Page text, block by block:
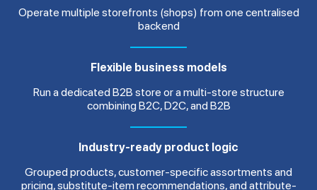
Operate multiple storefronts (shops) from one centralised
backend
Flexible business models
Run a dedicated B2B store or a multi-store structure
combining B2C, D2C, and B2B
Industry-ready product logic
Grouped products, customer-specific assortments and
pricing, substitute-item recommendations, and attribute-